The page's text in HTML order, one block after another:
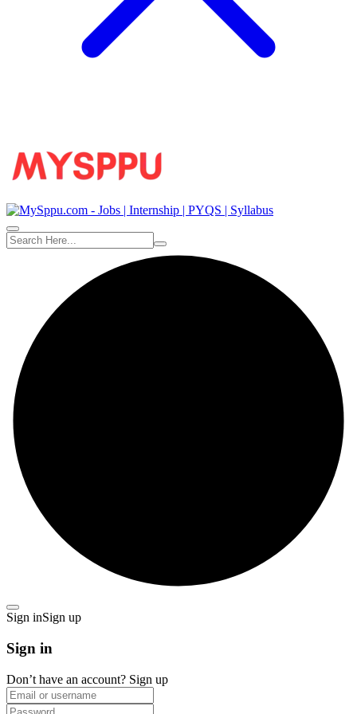
Sign inSign up
Sign in
Don’t have an account? Sign up